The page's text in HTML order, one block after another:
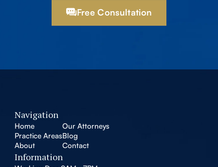
Free Consultation
Navigation
Home
Practice Areas
About
Our Attorneys
Blog
Contact
Information